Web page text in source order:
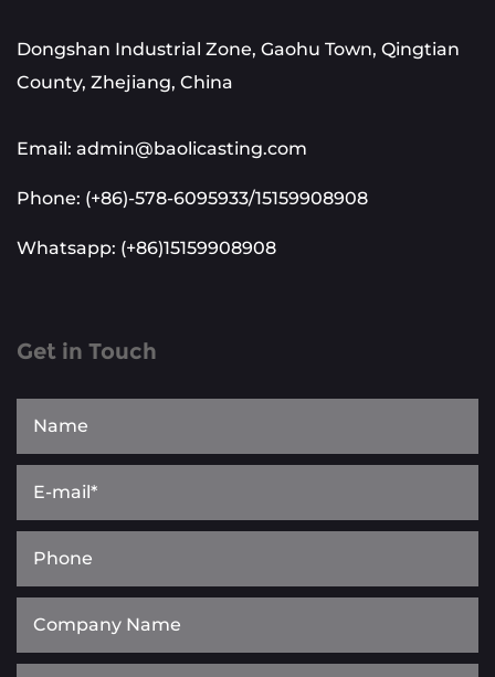
Dongshan Industrial Zone, Gaohu Town, Qingtian
County, Zhejiang, China
Email: admin@baolicasting.com
Phone: (+86)-578-6095933/15159908908
Whatsapp: (+86)15159908908
Get in Touch